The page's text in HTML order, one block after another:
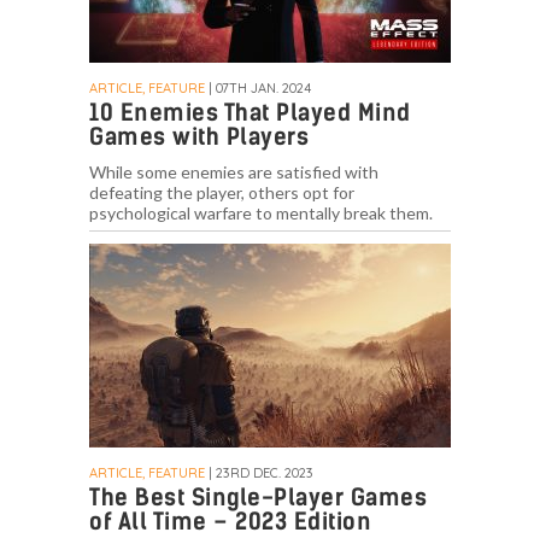
ARTICLE, FEATURE | 07TH JAN. 2024
10 Enemies That Played Mind
Games with Players
While some enemies are satisfied with
defeating the player, others opt for
psychological warfare to mentally break them.
ARTICLE, FEATURE | 23RD DEC. 2023
The Best Single-Player Games
of All Time – 2023 Edition